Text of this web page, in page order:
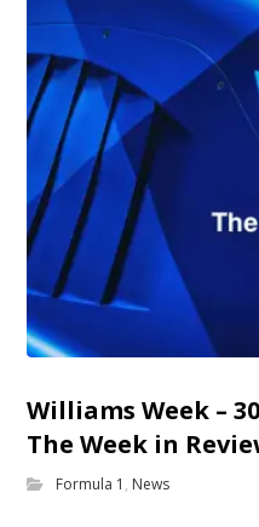
Williams Week –
The Week in
Formula 1 , News